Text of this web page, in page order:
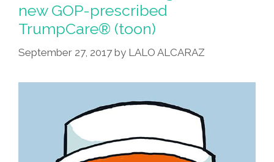
new GOP-prescribed
TrumpCare® (toon)
September 27, 2017 by LALO ALCARAZ